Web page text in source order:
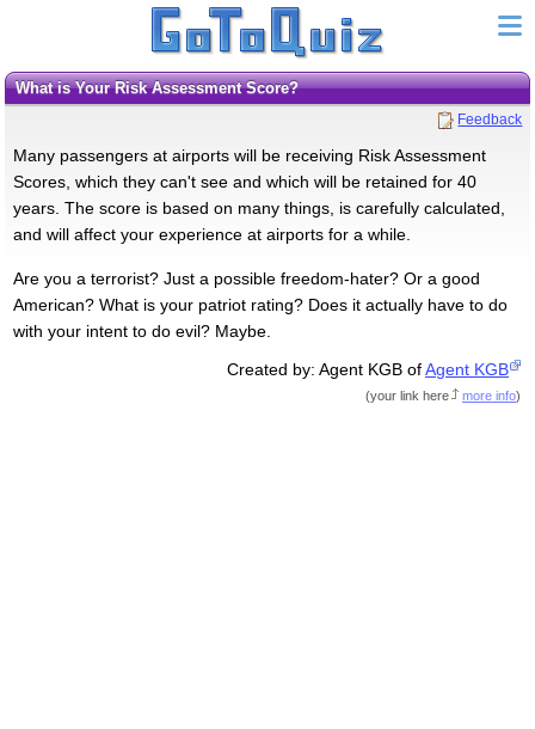
What is Your Risk Assessment Score?
Feedback
Many passengers at airports will be receiving Risk Assessment
Scores, which they can't see and which will be retained for 40
years. The score is based on many things, is carefully calculated,
and will affect your experience at airports for a while.
Are you a terrorist? Just a possible freedom-hater? Or a good
American? What is your patriot rating? Does it actually have to do
with your intent to do evil? Maybe.
Created by: Agent KGB ofAgent KGB
(your link here more info)